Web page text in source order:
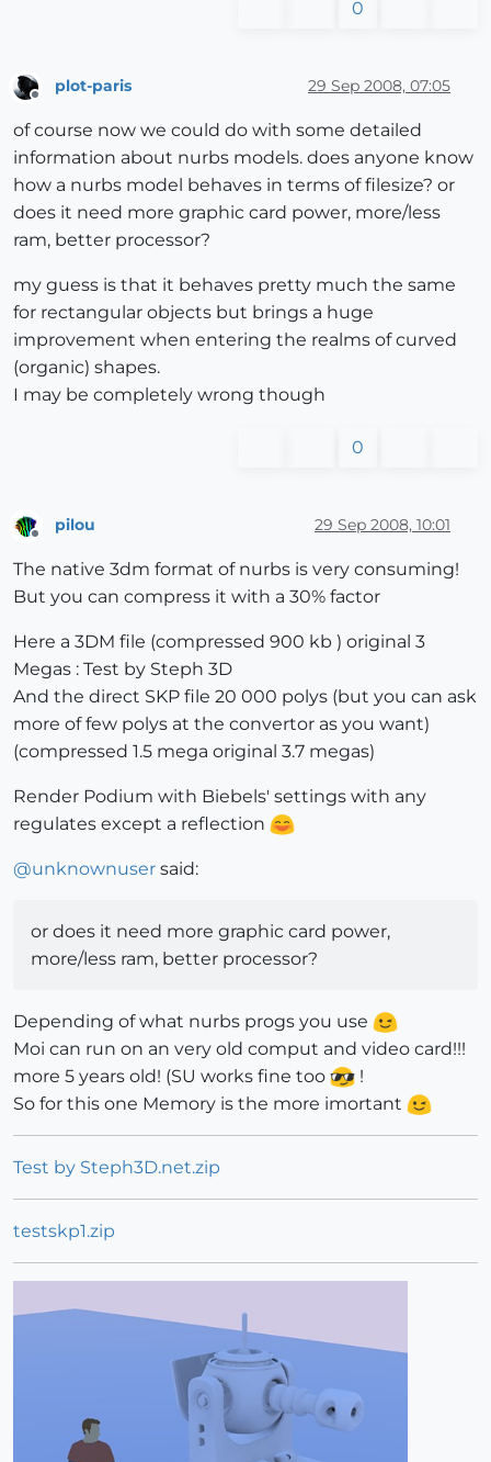
0
plot-paris 29 Sep 2008, 07:05
of course now we could do with some detailed
information about nurbs models. does anyone know
how a nurbs model behaves in terms of filesize? or
does it need more graphic card power, more/less
ram, better processor?
my guess is that it behaves pretty much the same
for rectangular objects but brings a huge
improvement when entering the realms of curved
(organic) shapes.
I may be completely wrong though
0
pilou 29 Sep 2008, 10:01
The native 3dm format of nurbs is very consuming!
But you can compress it with a 30% factor
Here a 3DM file (compressed 900 kb ) original 3
Megas : Test by Steph 3D
And the direct SKP file 20 000 polys (but you can ask
more of few polys at the convertor as you want)
(compressed 1.5 mega original 3.7 megas)
Render Podium with Biebels' settings with any
regulates except a reflection
@unknownuser said:
or does it need more graphic card power,
more/less ram, better processor?
Depending of what nurbs progs you use
Moi can run on an very old comput and video card!!!
more 5 years old! (SU works fine too
!
So for this one Memory is the more imortant
Test by Steph3D.net.zip
testskp1.zip